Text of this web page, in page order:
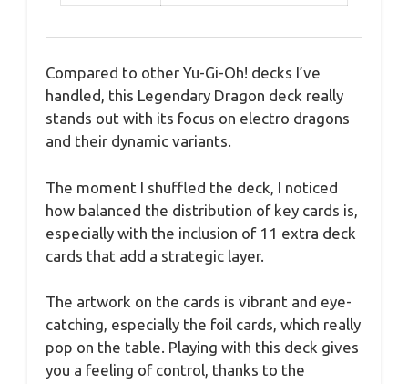
Compared to other Yu-Gi-Oh! decks I’ve
handled, this Legendary Dragon deck really
stands out with its focus on electro dragons
and their dynamic variants.
The moment I shuffled the deck, I noticed
how balanced the distribution of key cards is,
especially with the inclusion of 11 extra deck
cards that add a strategic layer.
The artwork on the cards is vibrant and eye-
catching, especially the foil cards, which really
pop on the table. Playing with this deck gives
you a feeling of control, thanks to the